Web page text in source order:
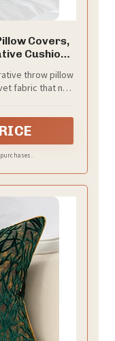
Covers,
Cushion
18x18 inch
throw pillow
fabric that not